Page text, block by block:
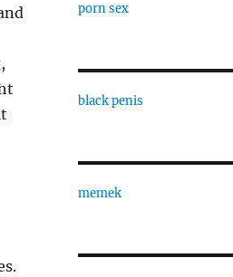
porn sex
black penis
memek